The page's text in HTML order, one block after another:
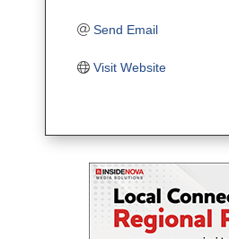
Send Email
Visit Website